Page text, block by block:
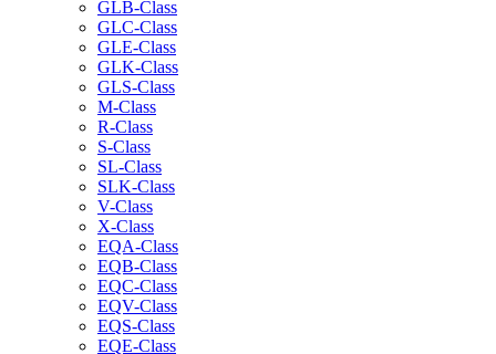
GLB-Class
GLC-Class
GLE-Class
GLK-Class
GLS-Class
M-Class
R-Class
S-Class
SL-Class
SLK-Class
V-Class
X-Class
EQA-Class
EQB-Class
EQC-Class
EQV-Class
EQS-Class
EQE-Class